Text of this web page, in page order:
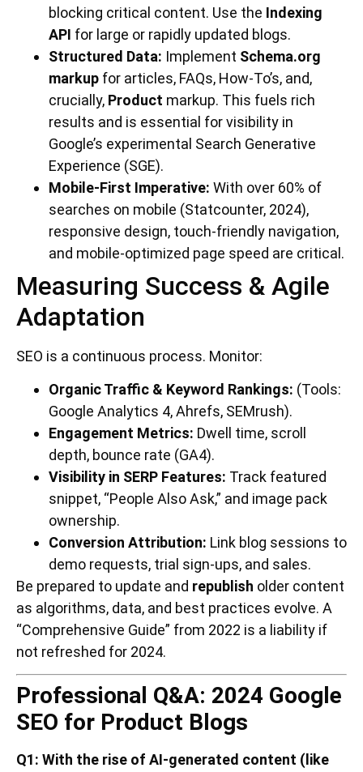
blocking critical content. Use the Indexing
API for large or rapidly updated blogs.
Structured Data: Implement Schema.org
markup for articles, FAQs, How-To’s, and,
crucially, Product markup. This fuels rich
results and is essential for visibility in
Google’s experimental Search Generative
Experience (SGE).
Mobile-First Imperative: With over 60% of
searches on mobile (Statcounter, 2024),
responsive design, touch-friendly navigation,
and mobile-optimized page speed are critical.
Measuring Success & Agile
Adaptation
SEO is a continuous process. Monitor:
Organic Traffic & Keyword Rankings: (Tools:
Google Analytics 4, Ahrefs, SEMrush).
Engagement Metrics: Dwell time, scroll
depth, bounce rate (GA4).
Visibility in SERP Features: Track featured
snippet, “People Also Ask,” and image pack
ownership.
Conversion Attribution: Link blog sessions to
demo requests, trial sign-ups, and sales.
Be prepared to update and republish older content
as algorithms, data, and best practices evolve. A
“Comprehensive Guide” from 2022 is a liability if
not refreshed for 2024.
Professional Q&A: 2024 Google
SEO for Product Blogs
Q1: With the rise of AI-generated content (like